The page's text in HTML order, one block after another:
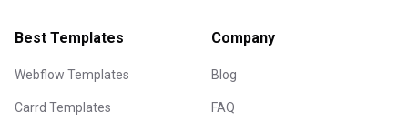
Best Templates
Webflow Templates
Carrd Templates
Company
Blog
FAQ